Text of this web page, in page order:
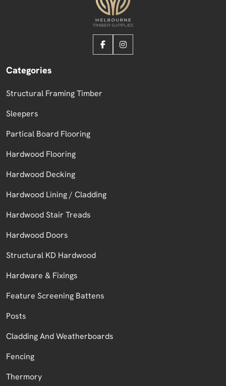
Categories
Structural Framing Timber
Sleepers
Partical Board Flooring
Hardwood Flooring
Hardwood Decking
Hardwood Lining / Cladding
Hardwood Stair Treads
Hardwood Doors
Structural KD Hardwood
Hardware & Fixings
Feature Screening Battens
Posts
Cladding And Weatherboards
Fencing
Thermory